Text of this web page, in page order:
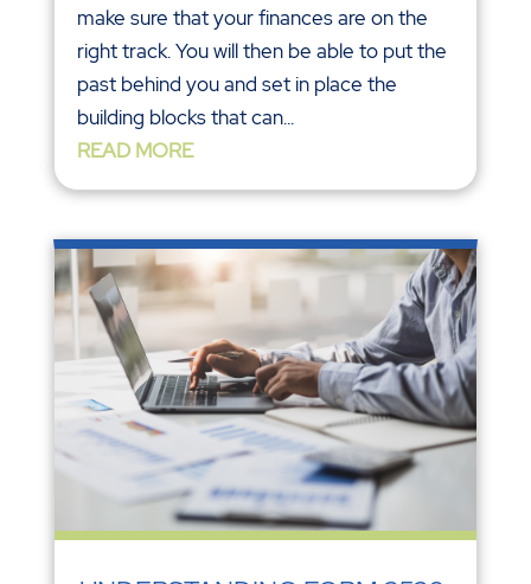
make sure that your finances are on the
right track. You will then be able to put the
past behind you and set in place the
building blocks that can...
READ MORE